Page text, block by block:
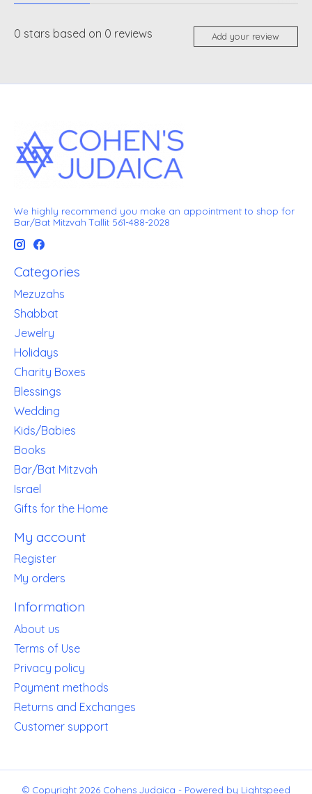
0 stars based on 0 reviews Add your review
We highly recommend you make an appointment to shop for
Bar/Bat Mitzvah Tallit 561-488-2028
Categories
Mezuzahs
Shabbat
Jewelry
Holidays
Charity Boxes
Blessings
Wedding
Kids/Babies
Books
Bar/Bat Mitzvah
Israel
Gifts for the Home
My account
Register
My orders
Information
About us
Terms of Use
Privacy policy
Payment methods
Returns and Exchanges
Customer support
© Copyright 2026 Cohens Judaica - Powered by Lightspeed